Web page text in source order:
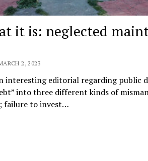
it is: neglected
2, 2023
interesting editorial regarding public
into three different kinds of
failure to invest…